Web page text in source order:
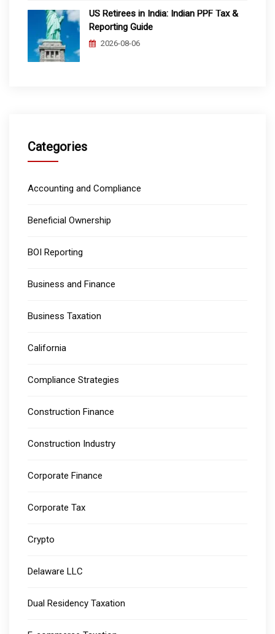
US Retirees in India: Indian PPF Tax &
Reporting Guide
2026-08-06
Categories
Accounting and Compliance
Beneficial Ownership
BOI Reporting
Business and Finance
Business Taxation
California
Compliance Strategies
Construction Finance
Construction Industry
Corporate Finance
Corporate Tax
Crypto
Delaware LLC
Dual Residency Taxation